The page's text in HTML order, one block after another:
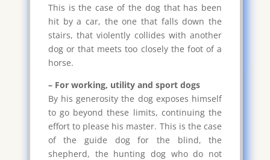
This is the case of the dog that has been
hit by a car, the one that falls down the
stairs, that violently collides with another
dog or that meets too closely the foot of a
horse.
– For working, utility and sport dogs
By his generosity the dog exposes himself
to go beyond these limits, continuing the
effort to please his master. This is the case
of the guide dog for the blind, the
shepherd, the hunting dog who do not